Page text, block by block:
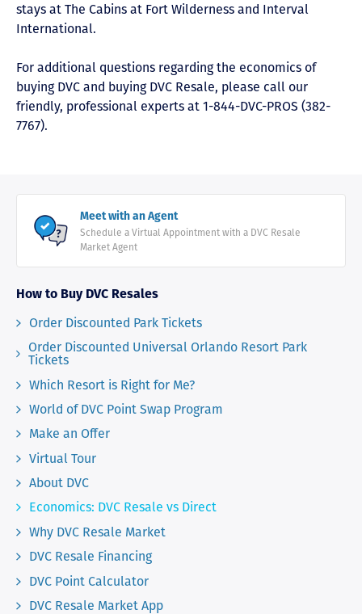
stays at The Cabins at Fort Wilderness and Interval
International.
For additional questions regarding the economics of
buying DVC and buying DVC Resale, please call our
friendly, professional experts at 1-844-DVC-PROS (382-
7767).
Meet with an Agent
Schedule a Virtual Appointment with a DVC Resale
Market Agent
How to Buy DVC Resales
Order Discounted Park Tickets
Order Discounted Universal Orlando Resort Park
Tickets
Which Resort is Right for Me?
World of DVC Point Swap Program
Make an Offer
Virtual Tour
About DVC
Economics: DVC Resale vs Direct
Why DVC Resale Market
DVC Resale Financing
DVC Point Calculator
DVC Resale Market App